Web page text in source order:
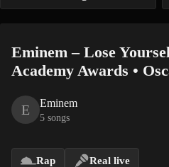
Eminem – Lose
Academy Awards •
E Eminem
5 songs
Rap Real live